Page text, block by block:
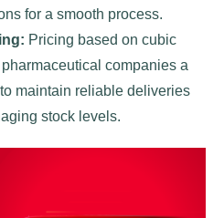
for a smooth process.
Pricing based on cubic
companies a
maintain reliable deliveries
stock levels.